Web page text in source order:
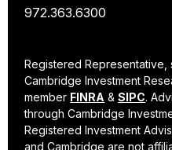
972.363.6300
Registered
Cambridge Investment
member FINRA &SIPC.
through Cambridge
Registered Investment
and Cambridge are not